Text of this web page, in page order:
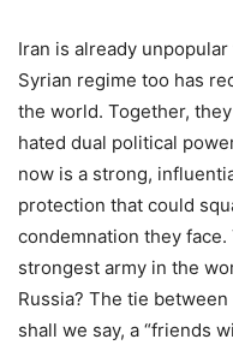
Iran is already
Syrian regime too has
the world. Together,
hated dual political
now is a strong,
protection that could
condemnation they
strongest army in the
Russia? The tie
shall we say, a “friends